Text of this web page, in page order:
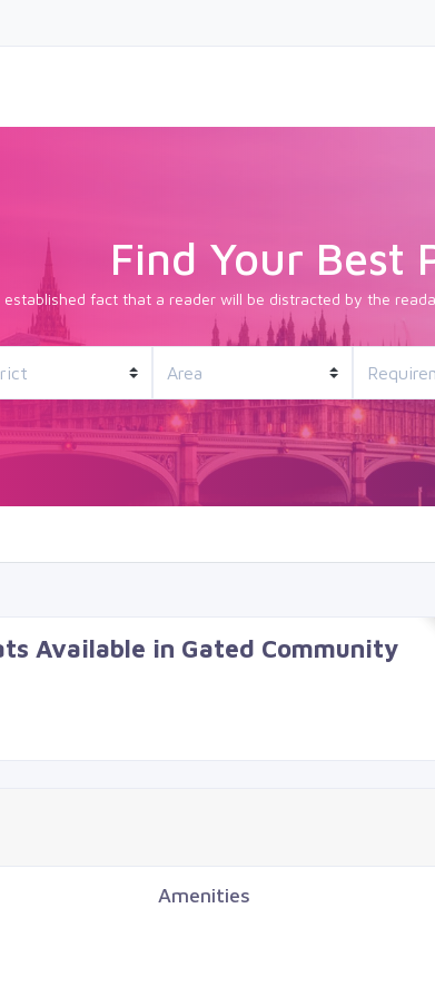
Find Your Best
established fact that a reader will be distracted by the
Available in Gated Community
Amenities